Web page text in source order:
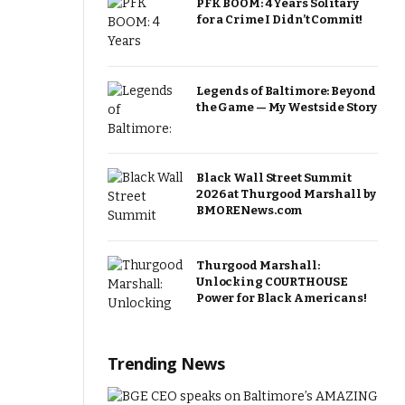
PFK BOOM: 4 Years Solitary
for a Crime I Didn’t Commit!
Legends of Baltimore: Beyond
the Game — My Westside Story
Black Wall Street Summit
2026 at Thurgood Marshall by
BMORENews.com
Thurgood Marshall:
Unlocking COURTHOUSE
Power for Black Americans!
Trending News